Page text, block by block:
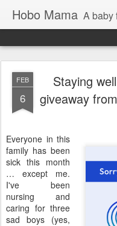
Hobo Mama A baby
FEB
6
Staying
giveaway
Everyone in this
family has been
sick this month
… except me.
I've been
nursing and
caring for three
sad boys (yes,